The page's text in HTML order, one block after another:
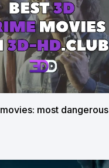
most dangerous